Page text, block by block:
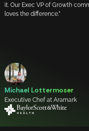
it. Our Exec VP of Growth
loves the difference.”
Michael Lottermoser
Executive Chef at Aramark